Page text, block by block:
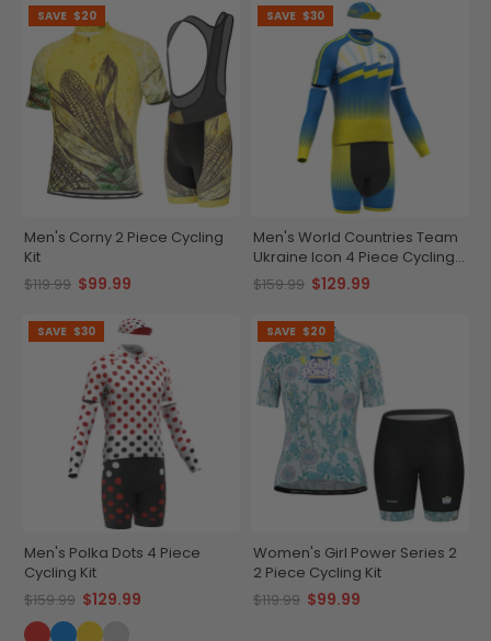
SAVE $20
Men's Corny 2 Piece Cycling
Kit
$119.99 $99.99
SAVE $30
Men's World Countries Team
Ukraine Icon 4 Piece Cycling
Kit
$159.99 $129.99
SAVE $30
Men's Polka Dots 4 Piece
Cycling Kit
$159.99 $129.99
SAVE $20
Women's Girl Power Series 2
2 Piece Cycling Kit
$119.99 $99.99